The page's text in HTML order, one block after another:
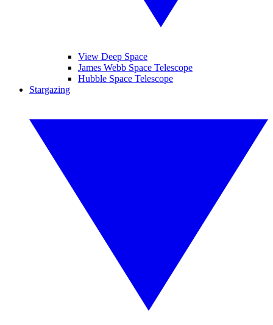
View Deep Space
James Webb Space Telescope
Hubble Space Telescope
Stargazing